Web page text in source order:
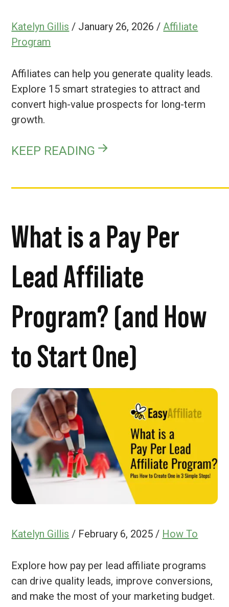
Katelyn Gillis / January 26, 2026 / Affiliate
Program
Affiliates can help you generate quality leads.
Explore 15 smart strategies to attract and
convert high-value prospects for long-term
growth.
KEEP READING
What is a Pay Per
Lead Affiliate
Program? (and How
to Start One)
Katelyn Gillis / February 6, 2025 / How To
Explore how pay per lead affiliate programs
can drive quality leads, improve conversions,
and make the most of your marketing budget.